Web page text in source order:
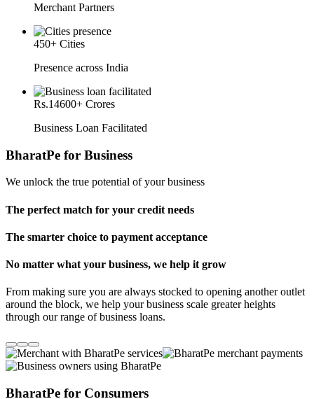
Merchant Partners
450+ Cities
Presence across India
Rs.14600+ Crores
Business Loan Facilitated
BharatPe for Business
We unlock the true potential of your business
The perfect match for your credit needs
The smarter choice to payment acceptance
No matter what your business, we help it grow
From making sure you are always stocked to opening another outlet
around the block, we help your business scale greater heights
through our range of business loans.
BharatPe for Consumers